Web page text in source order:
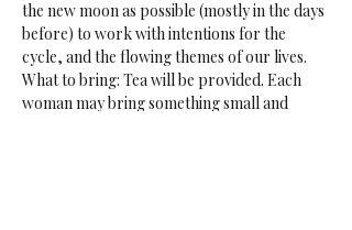
the new moon as possible (mostly in the days
before) to work with intentions for the
cycle, and the flowing themes of our lives.
What to bring: Tea will be provided. Each
woman may bring something small and